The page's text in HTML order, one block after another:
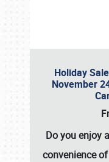
Holiday
November
Do you enjoy
convenience